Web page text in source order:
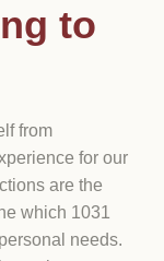
to
from
for our
are the
which 1031
needs.